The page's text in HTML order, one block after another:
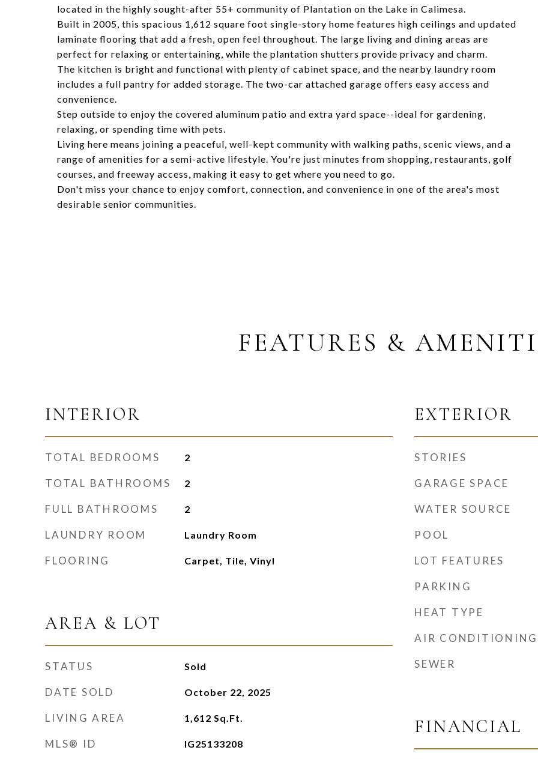
located in the highly sought-after 55+ community of Plantation on the Lake in Calimesa.
Built in 2005, this spacious 1,612 square foot single-story home features high ceilings and updated
laminate flooring that add a fresh, open feel throughout. The large living and dining areas are
perfect for relaxing or entertaining, while the plantation shutters provide privacy and charm.
The kitchen is bright and functional with plenty of cabinet space, and the nearby laundry room
includes a full pantry for added storage. The two-car attached garage offers easy access and
convenience.
Step outside to enjoy the covered aluminum patio and extra yard space--ideal for gardening,
relaxing, or spending time with pets.
Living here means joining a peaceful, well-kept community with walking paths, scenic views, and a
range of amenities for a semi-active lifestyle. You're just minutes from shopping, restaurants, golf
courses, and freeway access, making it easy to get where you need to go.
Don't miss your chance to enjoy comfort, connection, and convenience in one of the area's most
desirable senior communities.
FEATURES &
INTERIOR
TOTAL BEDROOMS 2
TOTAL BATHROOMS 2
FULL BATHROOMS 2
LAUNDRY ROOM Laundry Room
FLOORING Carpet, Tile, Vinyl
AREA & LOT
STATUS Sold
DATE SOLD October 22, 2025
LIVING AREA 1,612 Sq.Ft.
MLS® ID IG25133208
EXTERIOR
STORIES
GARAGE SPACE
WATER SOURCE
POOL
LOT FEATURES
PARKING
HEAT TYPE
AIR CONDITIONING
SEWER
FINANCIAL